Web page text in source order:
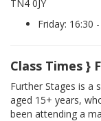
TN4 0JY
Friday: 16:30
Class Times }
Further Stages is a
aged 15+ years,
been attending a